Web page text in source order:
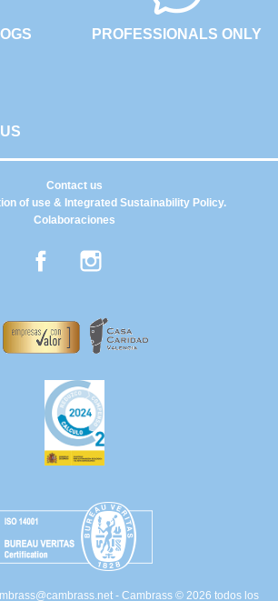
PROFESSIONALS ONLY
of use & Integrated Sustainability Policy.
Colaboraciones
Contact us
Facebook
- Cambrass © 2026 todos los